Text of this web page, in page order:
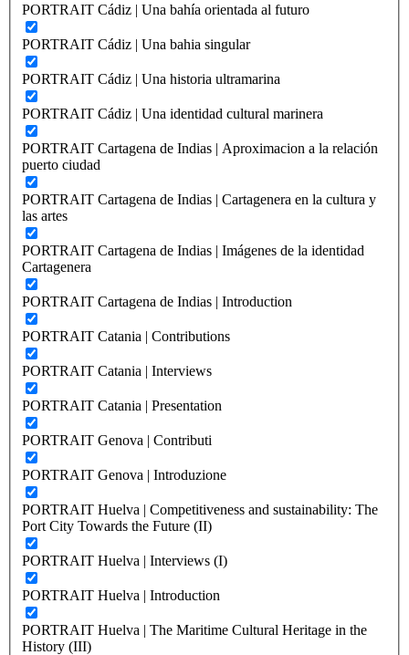
PORTRAIT Cádiz | Una bahía orientada al futuro
PORTRAIT Cádiz | Una bahia singular
PORTRAIT Cádiz | Una historia ultramarina
PORTRAIT Cádiz | Una identidad cultural marinera
PORTRAIT Cartagena de Indias | Aproximacion a la relación
puerto ciudad
PORTRAIT Cartagena de Indias | Cartagenera en la cultura y
las artes
PORTRAIT Cartagena de Indias | Imágenes de la identidad
Cartagenera
PORTRAIT Cartagena de Indias | Introduction
PORTRAIT Catania | Contributions
PORTRAIT Catania | Interviews
PORTRAIT Catania | Presentation
PORTRAIT Genova | Contributi
PORTRAIT Genova | Introduzione
PORTRAIT Huelva | Competitiveness and sustainability: The
Port City Towards the Future (II)
PORTRAIT Huelva | Interviews (I)
PORTRAIT Huelva | Introduction
PORTRAIT Huelva | The Maritime Cultural Heritage in the
History (III)